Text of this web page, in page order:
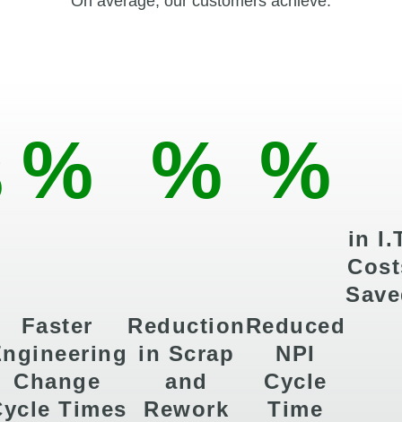
%
Faster
Change
Times
%
Reduction
in Scrap
and
Rework
%
Reduced
NPI
Cycle
Time
in